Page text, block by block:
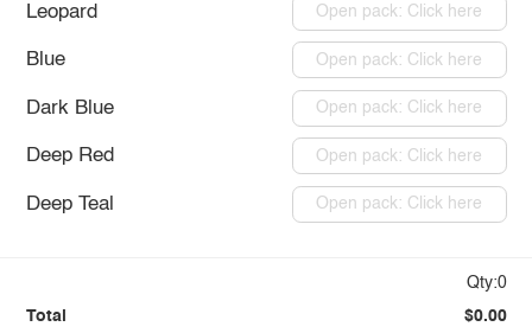
Leopard Open pack: Click here
Blue Open pack: Click here
Dark Blue Open pack: Click here
Deep Red Open pack: Click here
Deep Teal Open pack: Click here
Qty:0
Total $0.00